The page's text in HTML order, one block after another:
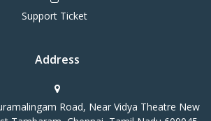
Support Ticket
Address
Road, Near Vidya Theatre New